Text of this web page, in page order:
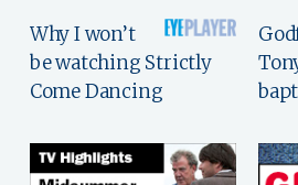
Why I won’t
be watching Strictly
Come Dancing